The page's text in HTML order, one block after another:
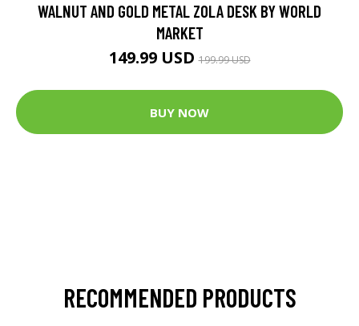
WALNUT AND GOLD METAL ZOLA DESK BY WORLD
MARKET
149.99 USD199.99 USD
BUY NOW
RECOMMENDED PRODUCTS